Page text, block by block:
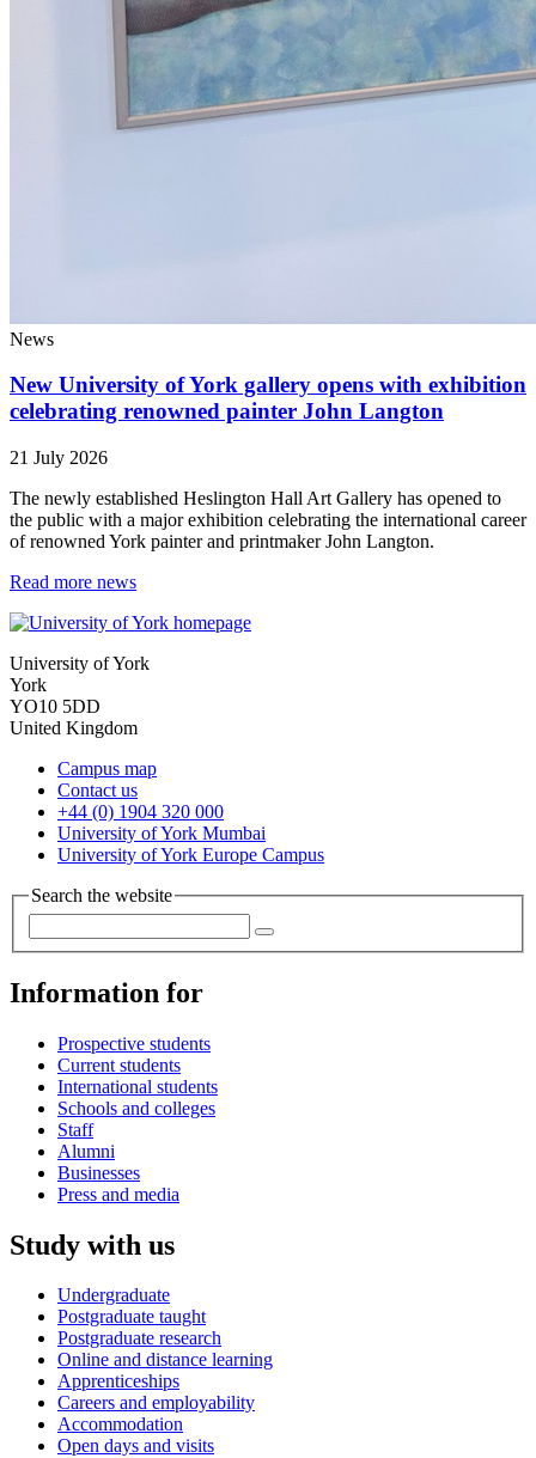
News
New University of York gallery opens with exhibition
celebrating renowned painter John Langton
21 July 2026
The newly established Heslington Hall Art Gallery has opened to
the public with a major exhibition celebrating the international career
of renowned York painter and printmaker John Langton.
Read more news
University of York
York
YO10 5DD
United Kingdom
Campus map
Contact us
+44 (0) 1904 320 000
University of York Mumbai
University of York Europe Campus
Search the website
Information for
Prospective students
Current students
International students
Schools and colleges
Staff
Alumni
Businesses
Press and media
Study with us
Undergraduate
Postgraduate taught
Postgraduate research
Online and distance learning
Apprenticeships
Careers and employability
Accommodation
Open days and visits